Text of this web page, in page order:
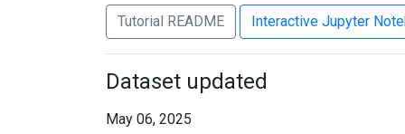
Tutorial README Interactive Jupyter
Dataset updated
May 06, 2025